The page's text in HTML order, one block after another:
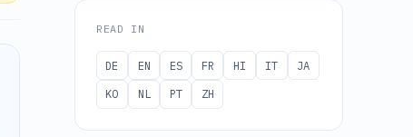
READ IN
DE EN ES FR HI IT
JA
KO
NL PT ZH